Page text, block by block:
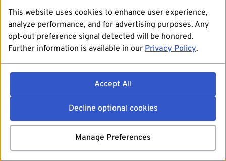
This website uses cookies to enhance user experience,
analyze performance, and for advertising purposes. Any
opt-out preference signal detected will be honored.
Further information is available in our Privacy Policy.
Accept All
Decline optional cookies
Manage Preferences